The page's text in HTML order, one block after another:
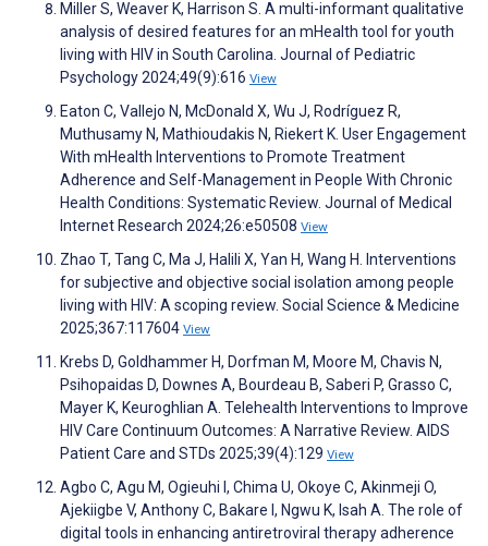
Miller S, Weaver K, Harrison S. A multi-informant qualitative
analysis of desired features for an mHealth tool for youth
living with HIV in South Carolina. Journal of Pediatric
Psychology 2024;49(9):616 View
Eaton C, Vallejo N, McDonald X, Wu J, Rodríguez R,
Muthusamy N, Mathioudakis N, Riekert K. User Engagement
With mHealth Interventions to Promote Treatment
Adherence and Self-Management in People With Chronic
Health Conditions: Systematic Review. Journal of Medical
Internet Research 2024;26:e50508 View
Zhao T, Tang C, Ma J, Halili X, Yan H, Wang H. Interventions
for subjective and objective social isolation among people
living with HIV: A scoping review. Social Science & Medicine
2025;367:117604 View
Krebs D, Goldhammer H, Dorfman M, Moore M, Chavis N,
Psihopaidas D, Downes A, Bourdeau B, Saberi P, Grasso C,
Mayer K, Keuroghlian A. Telehealth Interventions to Improve
HIV Care Continuum Outcomes: A Narrative Review. AIDS
Patient Care and STDs 2025;39(4):129 View
Agbo C, Agu M, Ogieuhi I, Chima U, Okoye C, Akinmeji O,
Ajekiigbe V, Anthony C, Bakare I, Ngwu K, Isah A. The role of
digital tools in enhancing antiretroviral therapy adherence